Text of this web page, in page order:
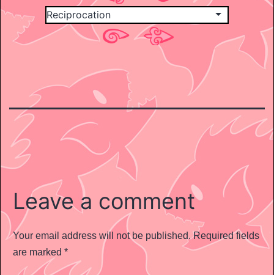
Leave a comment
Your email address will not be published. Required fields
are marked *